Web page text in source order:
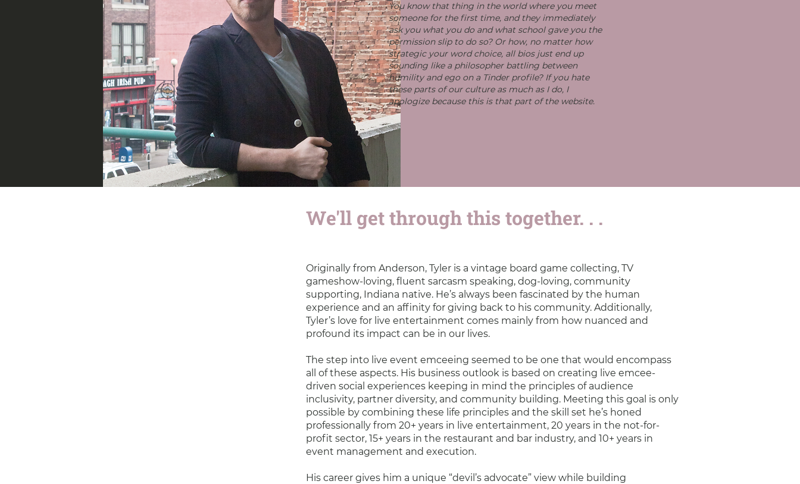
You know that thing in the world where you meet
someone for the first time, and they immediately
ask you what you do and what school gave you the
permission slip to do so? Or how, no matter how
strategic your word choice, all bios just end up
sounding like a philosopher battling between
humility and ego on a Tinder profile? If you hate
these parts of our culture as much as I do, I
apologize because this is that part of the website.
We'll get through this together. . .
Originally from Anderson, Tyler is a vintage board game collecting, TV
gameshow-loving, fluent sarcasm speaking, dog-loving, community
supporting, Indiana native. He’s always been fascinated by the human
experience and an affinity for giving back to his community. Additionally,
Tyler’s love for live entertainment comes mainly from how nuanced and
profound its impact can be in our lives.
The step into live event emceeing seemed to be one that would encompass
all of these aspects. His business outlook is based on creating live emcee-
driven social experiences keeping in mind the principles of audience
inclusivity, partner diversity, and community building. Meeting this goal is only
possible by combining these life principles and the skill set he’s honed
professionally from 20+ years in live entertainment, 20 years in the not-for-
profit sector, 15+ years in the restaurant and bar industry, and 10+ years in
event management and execution.
His career gives him a unique “devil’s advocate” view while building